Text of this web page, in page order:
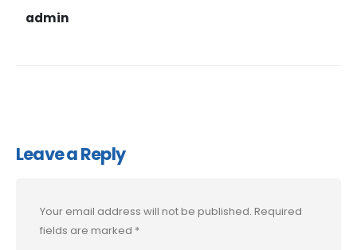
admin
Leave a Reply
Your email address will not be published. Required
fields are marked *